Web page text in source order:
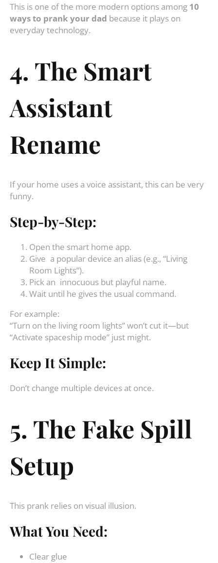
This is one of the more modern options among 10
ways to prank your dad because it plays on
everyday technology.
4. The Smart
Assistant
Rename
If your home uses a voice assistant, this can be very
funny.
Step-by-Step:
Open the smart home app.
Give a popular device an alias (e.g., “Living
Room Lights”).
Pick an innocuous but playful name.
Wait until he gives the usual command.
For example:
“Turn on the living room lights” won’t cut it—but
“Activate spaceship mode” just might.
Keep It Simple:
Don’t change multiple devices at once.
5. The Fake Spill
Setup
This prank relies on visual illusion.
What You Need:
Clear glue